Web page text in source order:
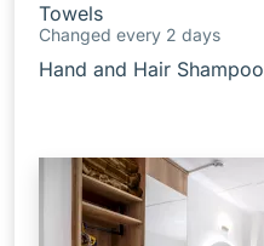
Towels
Changed every 2 days
Hand and Hair Shampoo